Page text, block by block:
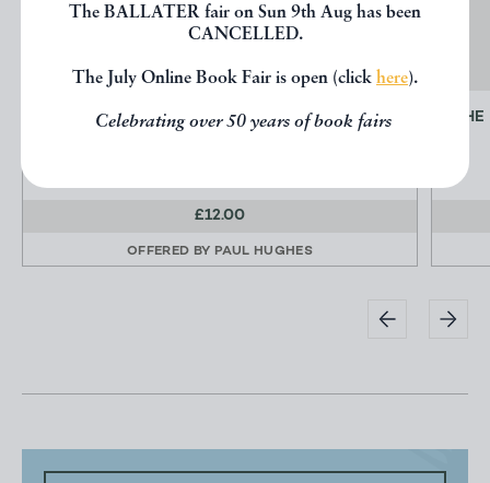
The BALLATER fair on Sun 9th Aug has been
CANCELLED.
The July Online Book Fair is open (click here).
Celebrating over 50 years of book fairs
ROCK-CLIMBER'S GUIDE TO DONEGAL
£12.00
OFFERED BY PAUL HUGHES